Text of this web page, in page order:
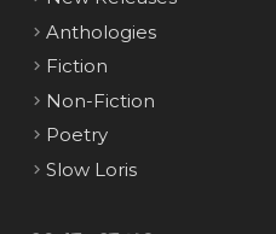
Anthologies
Fiction
Non-Fiction
Poetry
Slow Loris